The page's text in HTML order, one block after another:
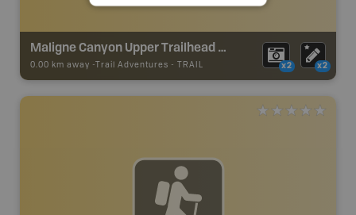
Maligne Canyon Upper Trailhead at 1st Bridge
0.00 km away - Trail Adventures - TRAIL x2 x2